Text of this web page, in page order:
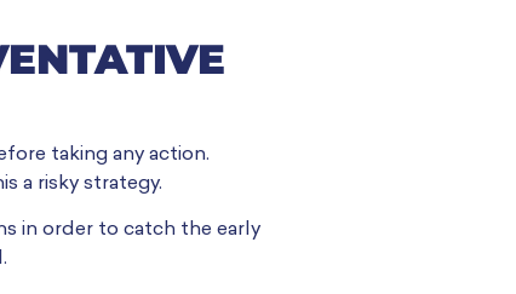
taking any action.
a risky strategy.
in order to catch the early